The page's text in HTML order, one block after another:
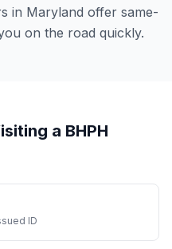
in Maryland offer same-
on the road quickly.
a BHPH
ID